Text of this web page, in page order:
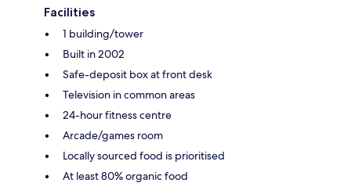
Facilities
1 building/tower
Built in 2002
Safe-deposit box at front desk
Television in common areas
24-hour fitness centre
Arcade/games room
Locally sourced food is prioritised
At least 80% organic food